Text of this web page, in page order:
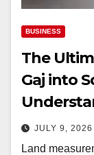
BUSINESS
The
Gaj into
JULY 9, 2026
Land